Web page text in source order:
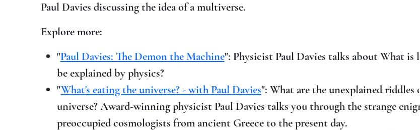
Paul Davies discussing the idea of a multiverse.
Explore more:
"Paul Davies: The Demon the Machine": Physicist Paul Davies talks about What is
be explained by physics?
"What's eating the universe? - with Paul Davies": What are the unexplained riddles
universe? Award-winning physicist Paul Davies talks you through the strange
preoccupied cosmologists from ancient Greece to the present day.